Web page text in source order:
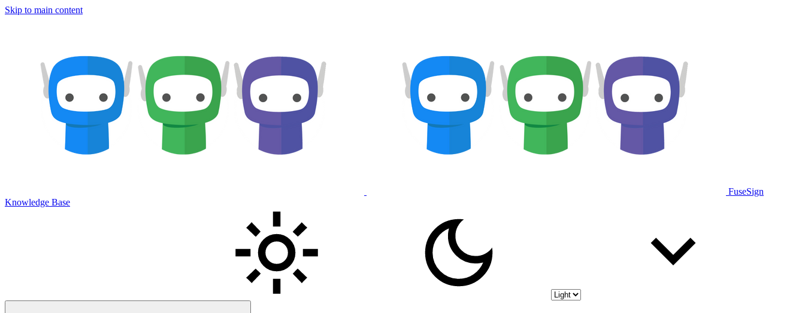
Skip to main content
FuseSign
Knowledge Base